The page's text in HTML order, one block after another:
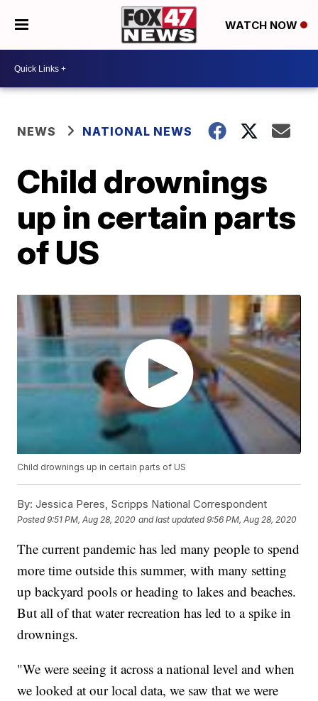
WATCH NOW
NEWS NATIONAL NEWS
Child drownings
up in certain parts
of US
Child drownings up in certain parts of US
By: Jessica Peres, Scripps National Correspondent
Posted9:51 PM, Aug 28, 2020 and last updated 9:56 PM, Aug 28, 2020
The current pandemic has led many people to spend
more time outside this summer, with many setting
up backyard pools or heading to lakes and beaches.
But all of that water recreation has led to a spike in
drownings.
"We were seeing it across a national level and when
we looked at our local data, we saw that we were